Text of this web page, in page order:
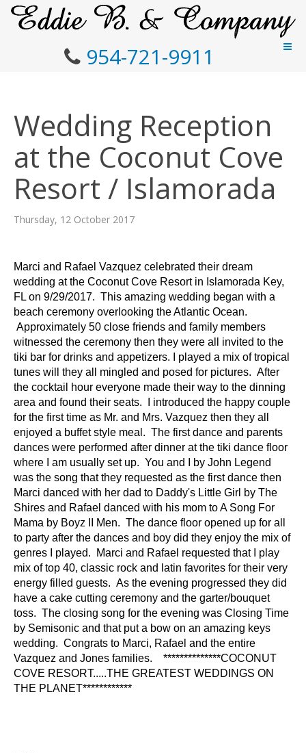
954-721-9911
Wedding Reception
at the Coconut Cove
Resort / Islamorada
Thursday, 12 October 2017
Marci and Rafael Vazquez celebrated their dream
wedding at the Coconut Cove Resort in Islamorada Key,
FL on 9/29/2017. This amazing wedding began with a
beach ceremony overlooking the Atlantic Ocean.
Approximately 50 close friends and family members
witnessed the ceremony then they were all invited to the
tiki bar for drinks and appetizers. I played a mix of tropical
tunes will they all mingled and posed for pictures. After
the cocktail hour everyone made their way to the dinning
area and found their seats. I introduced the happy couple
for the first time as Mr. and Mrs. Vazquez then they all
enjoyed a buffet style meal. The first dance and parents
dances were performed after dinner at the tiki dance floor
where I am usually set up. You and I by John Legend
was the song that they requested as the first dance then
Marci danced with her dad to Daddy's Little Girl by The
Shires and Rafael danced with his mom to A Song For
Mama by Boyz II Men. The dance floor opened up for all
to party after the dances and boy did they enjoy the mix of
genres I played. Marci and Rafael requested that I play
mix of top 40, classic rock and latin favorites for their very
energy filled guests. As the evening progressed they did
have a cake cutting ceremony and the garter/bouquet
toss. The closing song for the evening was Closing Time
by Semisonic and that put a bow on an amazing keys
wedding. Congrats to Marci, Rafael and the entire
Vazquez and Jones families. **************COCONUT
COVE RESORT.....THE GREATEST WEDDINGS ON
THE PLANET************